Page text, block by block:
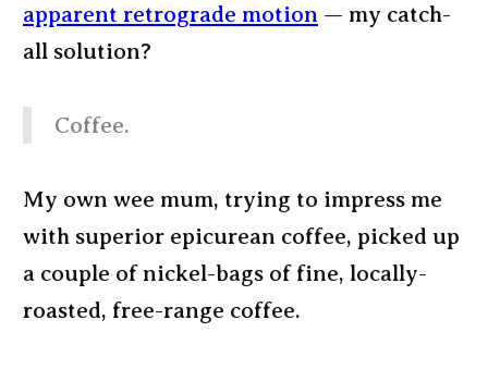
apparent retrograde motion — my catch-
all solution?
Coffee.
My own wee mum, trying to impress me
with superior epicurean coffee, picked up
a couple of nickel-bags of fine, locally-
roasted, free-range coffee.